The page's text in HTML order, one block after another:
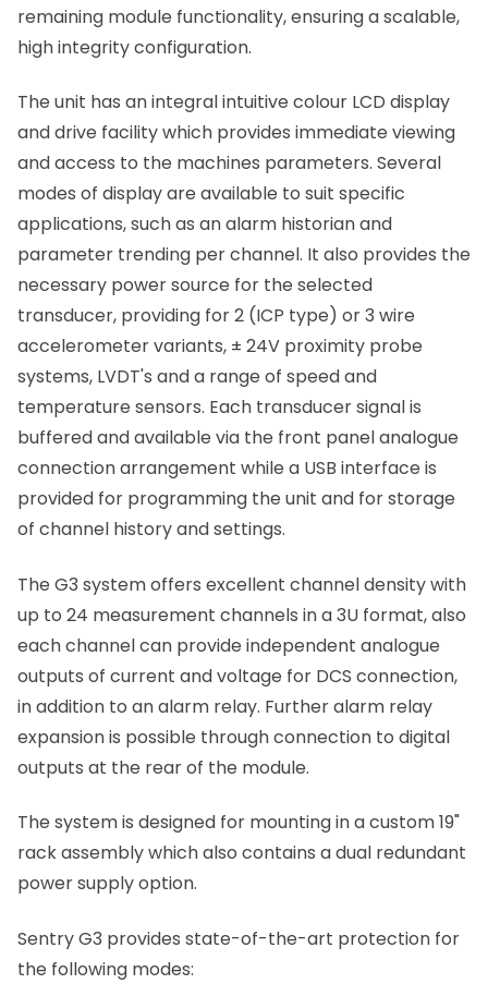
remaining module functionality, ensuring a scalable,
high integrity configuration.
The unit has an integral intuitive colour LCD display
and drive facility which provides immediate viewing
and access to the machines parameters. Several
modes of display are available to suit specific
applications, such as an alarm historian and
parameter trending per channel. It also provides the
necessary power source for the selected
transducer, providing for 2 (ICP type) or 3 wire
accelerometer variants, ± 24V proximity probe
systems, LVDT's and a range of speed and
temperature sensors. Each transducer signal is
buffered and available via the front panel analogue
connection arrangement while a USB interface is
provided for programming the unit and for storage
of channel history and settings.
The G3 system offers excellent channel density with
up to 24 measurement channels in a 3U format, also
each channel can provide independent analogue
outputs of current and voltage for DCS connection,
in addition to an alarm relay. Further alarm relay
expansion is possible through connection to digital
outputs at the rear of the module.
The system is designed for mounting in a custom 19"
rack assembly which also contains a dual redundant
power supply option.
Sentry G3 provides state-of-the-art protection for
the following modes: